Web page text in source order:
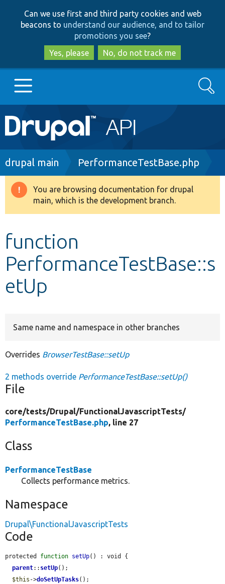
to
main
content
to
search
Can we use first and third party cookies and web
beacons to understand our audience, and to tailor
promotions you see?
Yes, please
No, do not track me
Main
navigation
Go to Drupal.org
Drupal 8+
Develop for Drupal
Search
Breadcrumb
drupal main PerformanceTestBase.php
Warning
message
You are browsing documentation for drupal
main, which is the development branch.
function
PerformanceTestBase::s
etUp
Same name and namespace in other branches
Overrides BrowserTestBase::setUp
2 methods override PerformanceTestBase::setUp()
File
core/tests/Drupal/FunctionalJavascriptTests/
PerformanceTestBase.php, line 27
Class
PerformanceTestBase
Collects performance metrics.
Namespace
Drupal\FunctionalJavascriptTests
Code
protected function setUp() : void {
parent:: setUp();
$this ->doSetUpTasks();